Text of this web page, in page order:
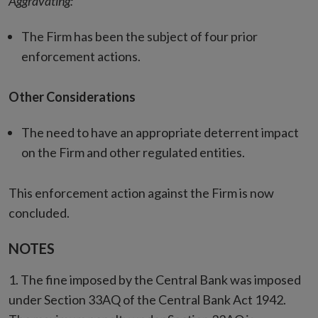
The Firm has been the subject of four prior
enforcement actions.
Other Considerations
The need to have an appropriate deterrent impact
on the Firm and other regulated entities.
This enforcement action against the Firm is now
concluded.
NOTES
1. The fine imposed by the Central Bank was imposed
under Section 33AQ of the Central Bank Act 1942.